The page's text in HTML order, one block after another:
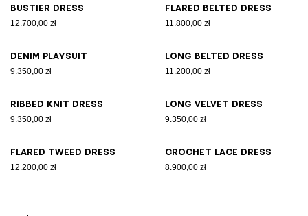
Bustier dress
12.700,00 zł
Flared belted dress
11.800,00 zł
Denim playsuit
9.350,00 zł
Long belted dress
11.200,00 zł
Ribbed knit dress
9.350,00 zł
Long velvet dress
9.350,00 zł
Flared tweed dress
12.200,00 zł
Crochet lace dress
8.900,00 zł